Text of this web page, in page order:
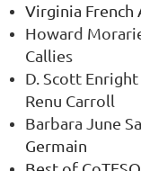
Virginia French
Howard
Callies
D. Scott
Renu Carroll
Barbara June
Germain